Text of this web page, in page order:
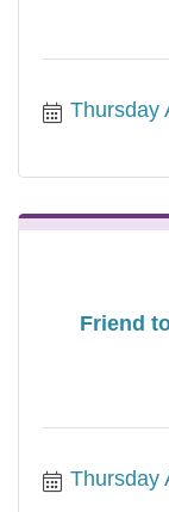
Thursday
Friend
Thursday